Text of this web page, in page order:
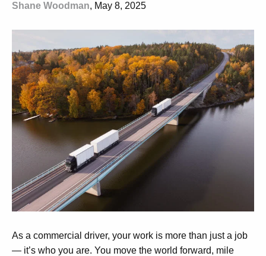
Shane Woodman, May 8, 2025
As a commercial driver, your work is more than just a job
— it’s who you are. You move the world forward, mile